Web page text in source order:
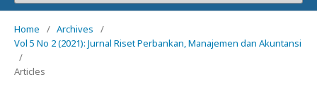
Home / Archives
/
Vol 5 No 2 (2021): Jurnal Riset Perbankan, Manajemen dan Akuntansi
/
Articles